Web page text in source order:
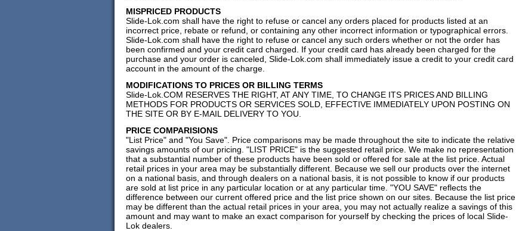
MISPRICED PRODUCTS
Slide-Lok.com shall have the right to refuse or cancel any orders placed for products listed at an
incorrect price, rebate or refund, or containing any other incorrect information or typographical errors.
Slide-Lok.com shall have the right to refuse or cancel any such orders whether or not the order has
been confirmed and your credit card charged. If your credit card has already been charged for the
purchase and your order is canceled, Slide-Lok.com shall immediately issue a credit to your credit card
account in the amount of the charge.
MODIFICATIONS TO PRICES OR BILLING TERMS
Slide-Lok.COM RESERVES THE RIGHT, AT ANY TIME, TO CHANGE ITS PRICES AND BILLING
METHODS FOR PRODUCTS OR SERVICES SOLD, EFFECTIVE IMMEDIATELY UPON POSTING ON
THE SITE OR BY E-MAIL DELIVERY TO YOU.
PRICE COMPARISIONS
"List Price" and "You Save". Price comparisons may be made throughout the site to indicate the relative
savings amounts of our pricing. "LIST PRICE" is the suggested retail price. We make no representation
that a substantial number of these products have been sold or offered for sale at the list price. Actual
retail prices in your area may be substantially different. Because we sell our products over the internet
on a national basis, and through dealers on a national basis, it is not possible to know if our products
are sold at list price in any particular location or at any particular time. "YOU SAVE" reflects the
difference between our current offered price and the list price shown on our sites. Because the list price
may be different than the actual retail prices in your area, you may not actually realize a savings of this
amount and may want to make an exact comparison for yourself by checking the prices of local Slide-
Lok dealers.